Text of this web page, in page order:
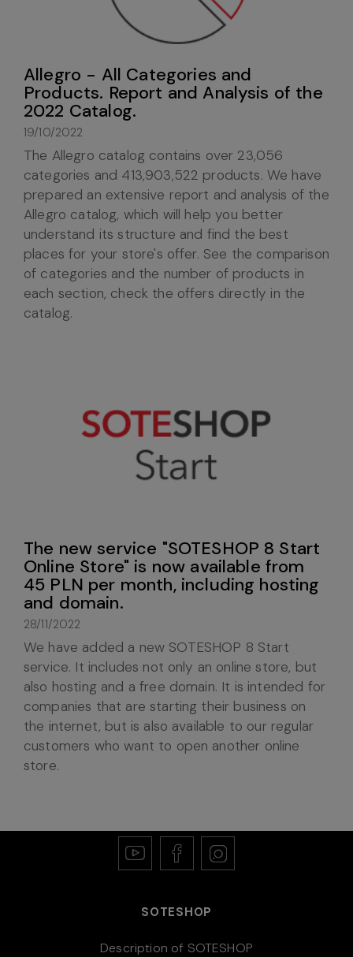
Allegro - All Categories and
Products. Report and Analysis of the
2022 Catalog.
19/10/2022
The Allegro catalog contains over 23,056
categories and 413,903,522 products. We have
prepared an extensive report and analysis of the
Allegro catalog, which will help you better
understand its structure and find the best
places for your store's offer. See the comparison
of categories and the number of products in
each section, check the offers directly in the
catalog.
The new service "SOTESHOP 8 Start
Online Store" is now available from
45 PLN per month, including hosting
and domain.
28/11/2022
We have added a new SOTESHOP 8 Start
service. It includes not only an online store, but
also hosting and a free domain. It is intended for
companies that are starting their business on
the internet, but is also available to our regular
customers who want to open another online
store.
SOTESHOP
Description of SOTESHOP